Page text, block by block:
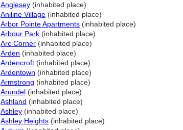
Anglesey (inhabited place)
Aniline Village (inhabited place)
Arbor Pointe Apartments (inhabited place)
Arbour Park (inhabited place)
Arc Corner (inhabited place)
Arden (inhabited place)
Ardencroft (inhabited place)
Ardentown (inhabited place)
Armstrong (inhabited place)
Arundel (inhabited place)
Ashland (inhabited place)
Ashley (inhabited place)
Ashley Heights (inhabited place)